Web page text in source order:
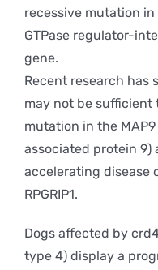
recessive mutation
GTPase regulator-
gene.
Recent research has
may not be sufficient
mutation in the
associated protein 9)
accelerating disease
RPGRIP1.
Dogs affected by
type 4) display a